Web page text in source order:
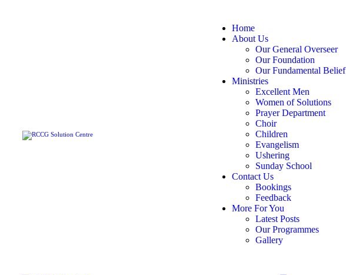
Home
About Us
Our General Overseer
Our Foundation
Our Fundamental Belief
Ministries
Excellent Men
Women of Solutions
Prayer Department
Choir
Children
Evangelism
Ushering
Sunday School
Contact Us
Bookings
Feedback
More For You
Latest Posts
Our Programmes
Gallery